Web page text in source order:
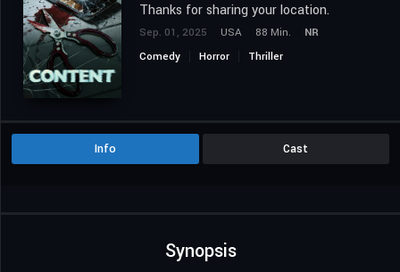
Thanks for sharing your location.
Sep. 01, 2025 USA 88 Min.
NR
Comedy
Horror Thriller
Info Cast
Synopsis